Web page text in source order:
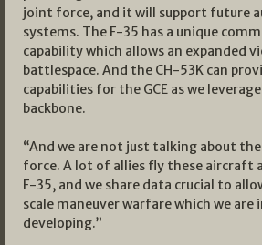
joint force, and it will support future
systems. The F-35 has a unique
capability which allows an expanded
battlespace. And the CH-53K can
capabilities for the GCE as we
backbone.
“And we are not just talking about
force. A lot of allies fly these aircraft
F-35, and we share data crucial to
scale maneuver warfare which we
developing.”